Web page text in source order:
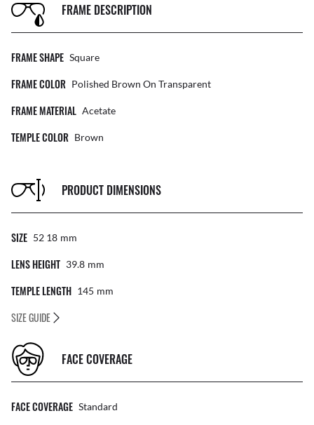
FRAME DESCRIPTION
FRAME SHAPE Square
FRAME COLOR Polished Brown On Transparent
FRAME MATERIAL Acetate
TEMPLE COLOR Brown
PRODUCT DIMENSIONS
SIZE 52 18 Mm
LENS HEIGHT 39.8 Mm
TEMPLE LENGTH 145 Mm
SIZE GUIDE
FACE COVERAGE
FACE COVERAGE Standard